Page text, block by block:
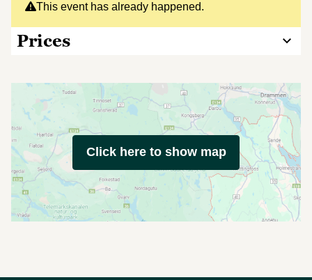
This event has already happened.
Prices
Click here to show map